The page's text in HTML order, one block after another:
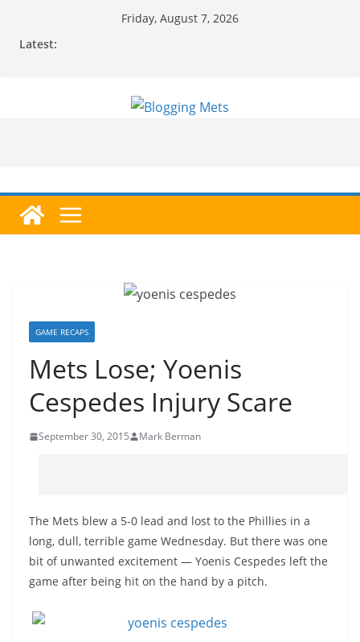
Friday, August 7, 2026
Latest:
GAME RECAPS
Mets Lose; Yoenis
Cespedes Injury Scare
September 30, 2015 Mark Berman
The Mets blew a 5-0 lead and lost to the Phillies in a
long, dull, terrible game Wednesday. But there was one
bit of unwanted excitement — Yoenis Cespedes left the
game after being hit on the hand by a pitch.